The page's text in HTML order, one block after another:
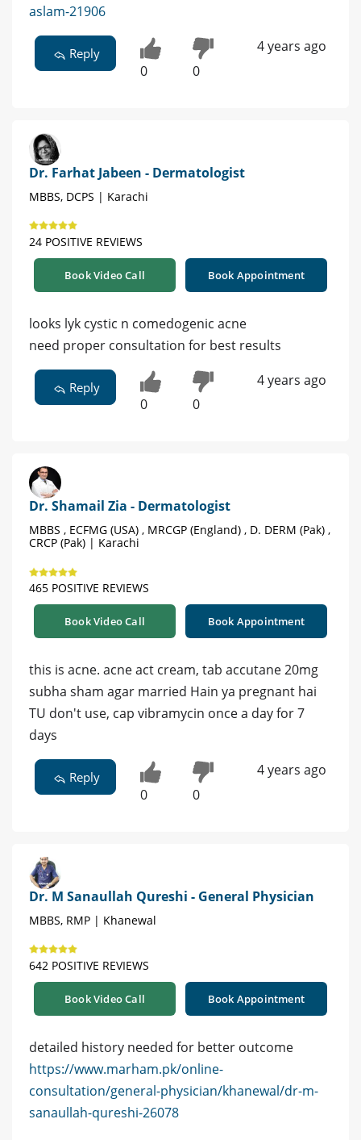
aslam-21906
Reply
0 0
4 years ago
Dr. Farhat Jabeen - Dermatologist
MBBS, DCPS | Karachi
24 POSITIVE REVIEWS
Book Video Call Book Appointment
looks lyk cystic n comedogenic acne
need proper consultation for best results
Reply
0 0
4 years ago
Dr. Shamail Zia - Dermatologist
MBBS , ECFMG (USA) , MRCGP (England) , D. DERM (Pak) ,
CRCP (Pak) | Karachi
465 POSITIVE REVIEWS
Book Video Call Book Appointment
this is acne. acne act cream, tab accutane 20mg
subha sham agar married Hain ya pregnant hai
TU don't use, cap vibramycin once a day for 7
days
Reply
0 0
4 years ago
Dr. M Sanaullah Qureshi - General Physician
MBBS, RMP | Khanewal
642 POSITIVE REVIEWS
Book Video Call Book Appointment
detailed history needed for better outcome
https://www.marham.pk/online-
consultation/general-physician/khanewal/dr-m-
sanaullah-qureshi-26078